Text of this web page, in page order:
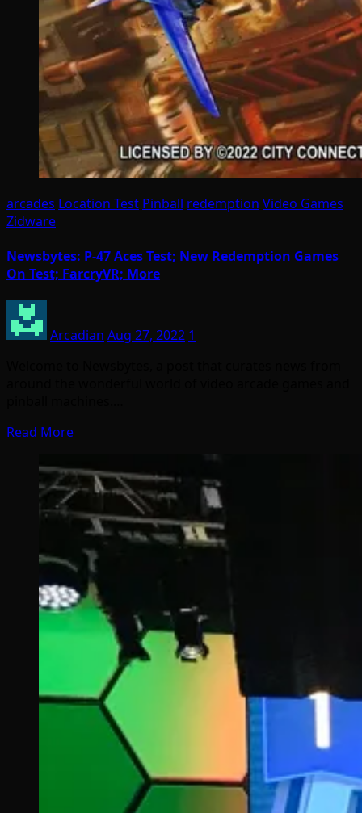
arcades Location Test Pinball redemption Video Games
Zidware
Newsbytes: P-47 Aces Test; New Redemption Games
On Test; FarcryVR; More
Arcadian Aug 27, 2022 1
Read More